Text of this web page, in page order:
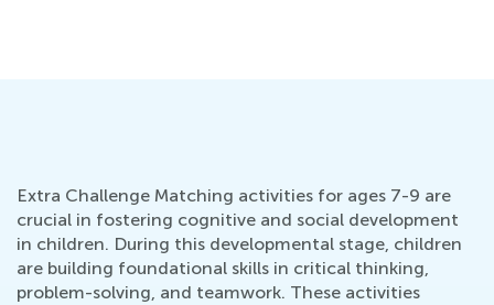
Extra Challenge Matching activities for ages 7-9 are
crucial in fostering cognitive and social development
in children. During this developmental stage, children
are building foundational skills in critical thinking,
problem-solving, and teamwork. These activities